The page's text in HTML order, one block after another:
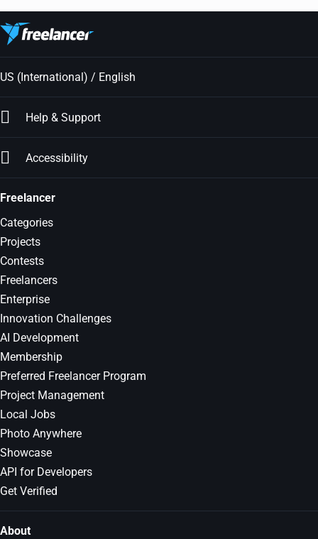
US (International) / English
Help & Support
Accessibility
Freelancer
Categories
Projects
Contests
Freelancers
Enterprise
Innovation Challenges
AI Development
Membership
Preferred Freelancer Program
Project Management
Local Jobs
Photo Anywhere
Showcase
API for Developers
Get Verified
About